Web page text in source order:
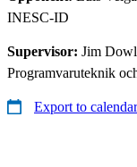
INESC-ID
Supervisor: Jim
Programvaruteknik
Export to calendar